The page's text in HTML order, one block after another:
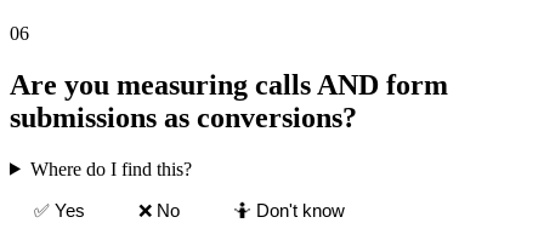
06
Are you measuring calls AND form
submissions as conversions?
Where do I find this?
✅ Yes
❌ No 🤷 Don't know